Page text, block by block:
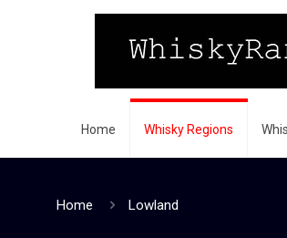
Home Whisky Regions
Home Lowland